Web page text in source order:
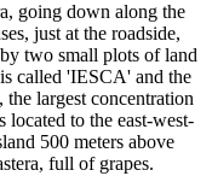
going down along the
just at the roadside,
two small plots of land
called 'IESCA' and the
largest concentration
to the east-west-
500 meters above
full of grapes.